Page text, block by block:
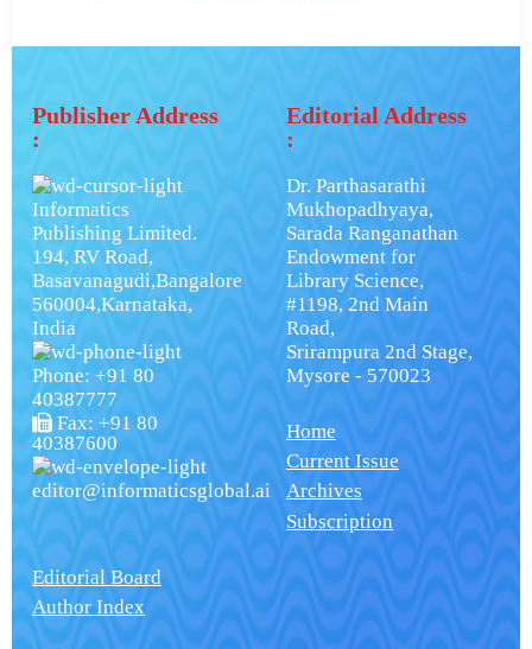
Publisher Address
:
Informatics
Publishing Limited.
194, RV Road,
Basavanagudi,Bangalore
560004,Karnataka,
India
Phone: +91 80
40387777
Fax: +91 80
40387600
editor@informaticsglobal.ai
Editorial Address
:
Dr. Parthasarathi
Mukhopadhyaya,
Sarada Ranganathan
Endowment for
Library Science,
#1198, 2nd Main
Road,
Srirampura 2nd Stage,
Mysore - 570023
Home
Current Issue
Archives
Subscription
Editorial Board
Author Index